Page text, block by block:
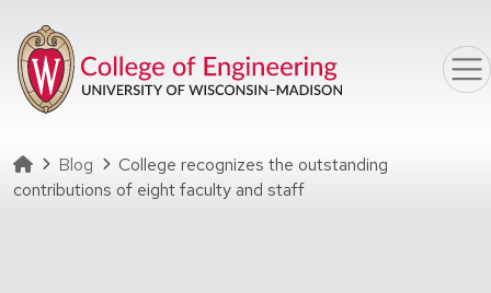
Homepage
Blog
College recognizes the outstanding
contributions of eight faculty and staff